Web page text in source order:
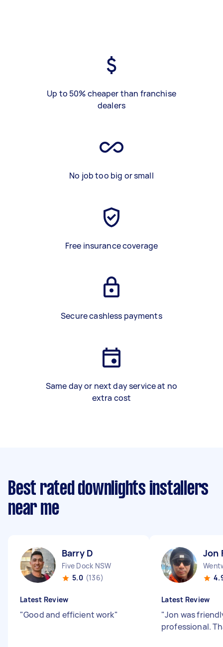
Up to 50% cheaper than franchise
dealers
No job too big or small
Free insurance coverage
Secure cashless payments
Same day or next day service at no
extra cost
Best rated downlights installers
near me
Barry D
Five Dock NSW
5.0 (136)
Latest Review
"Good and efficient work"
Jon
Latest Review
"Jon was
professional.